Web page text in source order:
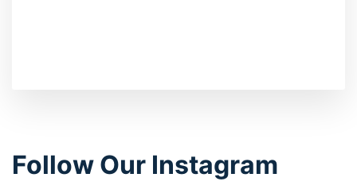
Follow Our Instagram